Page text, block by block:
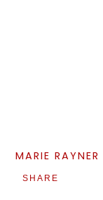
MARIE RAYNER
SHARE